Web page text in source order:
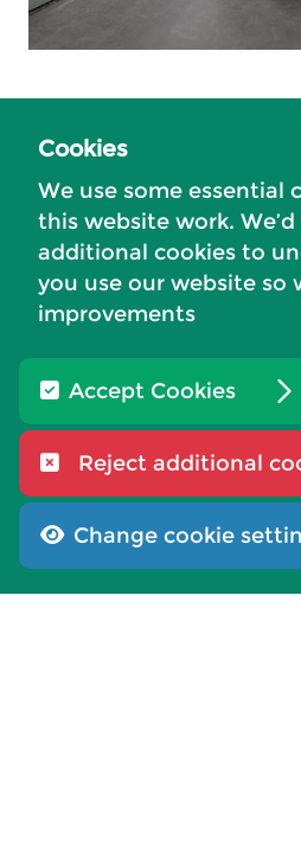
Cookies
We use some essential
this website work.
additional cookies to
you use our website so
improvements
Accept Cookies
Reject additional
Change cookie
Related content
About the Council
Local government
The Tandridge district
Our teams
Our benefits
Applying for a role
If you are offered a job
What our staff say